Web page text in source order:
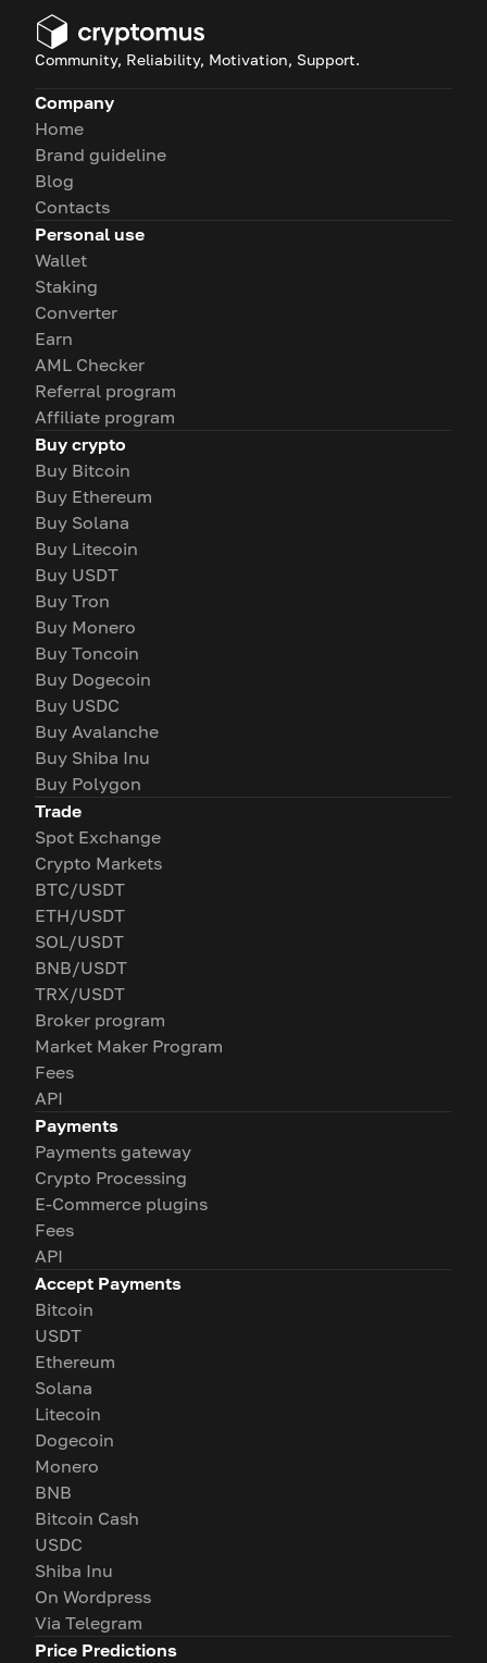
Community, Reliability, Motivation, Support.
Company
Home
Brand guideline
Blog
Contacts
Personal use
Wallet
Staking
Converter
Earn
AML Checker
Referral program
Affiliate program
Buy crypto
Buy Bitcoin
Buy Ethereum
Buy Solana
Buy Litecoin
Buy USDT
Buy Tron
Buy Monero
Buy Toncoin
Buy Dogecoin
Buy USDC
Buy Avalanche
Buy Shiba Inu
Buy Polygon
Trade
Spot Exchange
Crypto Markets
BTC/USDT
ETH/USDT
SOL/USDT
BNB/USDT
TRX/USDT
Broker program
Market Maker Program
Fees
API
Payments
Payments gateway
Crypto Processing
E-Commerce plugins
Fees
API
Accept Payments
Bitcoin
USDT
Ethereum
Solana
Litecoin
Dogecoin
Monero
BNB
Bitcoin Cash
USDC
Shiba Inu
On Wordpress
Via Telegram
Price Predictions